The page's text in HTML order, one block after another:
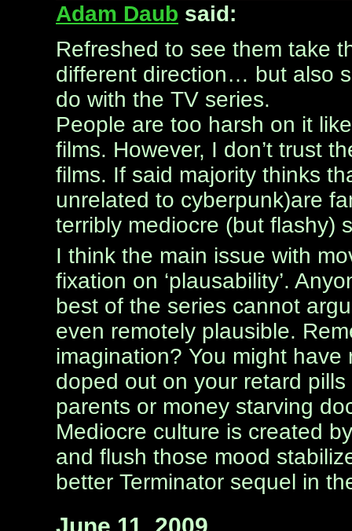
Adam Daub said:
Refreshed to see them take
different direction… but also
do with the TV series.
People are too harsh on it
films. However, I don’t trust
films. If said majority thinks
unrelated to cyberpunk)are
terribly mediocre (but flashy)
I think the main issue with
fixation on ‘plausability’.
best of the series cannot
even remotely plausible.
imagination? You might
doped out on your retard
parents or money starving
Mediocre culture is created
and flush those mood
better Terminator sequel in